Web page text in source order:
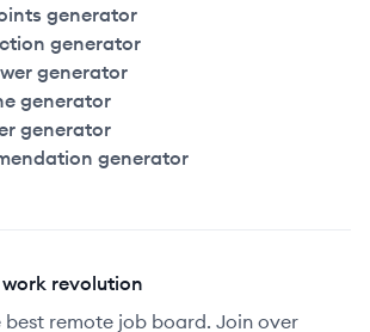
generator
generator
generator
generator
generator
generator
revolution
best remote job board. Join over